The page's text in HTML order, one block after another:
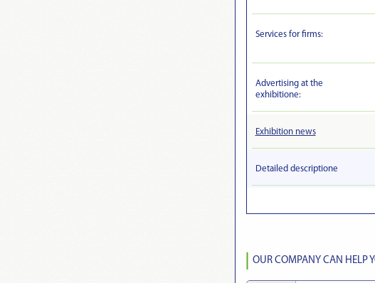
Services for firms:
Advertising at the
exhibitionе:
Exhibition news
Detailed descriptionе
OUR COMPANY CAN HELP